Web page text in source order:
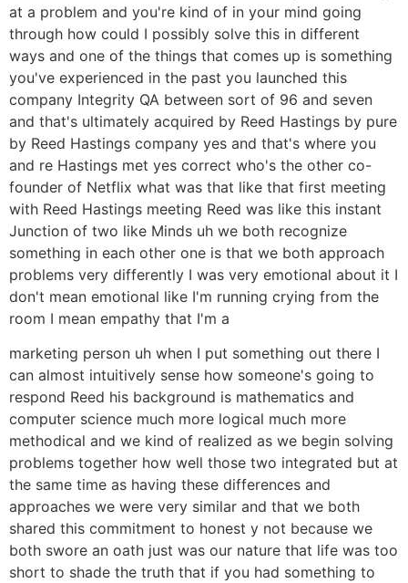
at a problem and you're kind of in your mind going
through how could I possibly solve this in different
ways and one of the things that comes up is something
you've experienced in the past you launched this
company Integrity QA between sort of 96 and seven
and that's ultimately acquired by Reed Hastings by pure
by Reed Hastings company yes and that's where you
and re Hastings met yes correct who's the other co-
founder of Netflix what was that like that first meeting
with Reed Hastings meeting Reed was like this instant
Junction of two like Minds uh we both recognize
something in each other one is that we both approach
problems very differently I was very emotional about it I
don't mean emotional like I'm running crying from the
room I mean empathy that I'm a
marketing person uh when I put something out there I
can almost intuitively sense how someone's going to
respond Reed his background is mathematics and
computer science much more logical much more
methodical and we kind of realized as we begin solving
problems together how well those two integrated but at
the same time as having these differences and
approaches we were very similar and that we both
shared this commitment to honest y not because we
both swore an oath just was our nature that life was too
short to shade the truth that if you had something to